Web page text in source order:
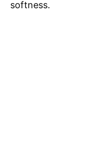
softness.